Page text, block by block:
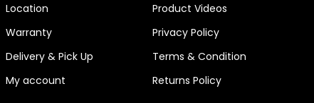
Location
Warranty
Delivery & Pick Up
My account
Product Videos
Privacy Policy
Terms & Condition
Returns Policy